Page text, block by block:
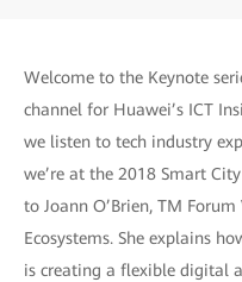
Welcome to the Keynote
channel for Huawei’s ICT
we listen to tech industry
we’re at the 2018 Smart
to Joann O’Brien, TM
Ecosystems. She explains
is creating a flexible digital